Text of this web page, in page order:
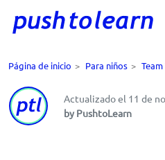
Página de inicio > Para niños >
Actualizado el 11 de
by PushtoLearn